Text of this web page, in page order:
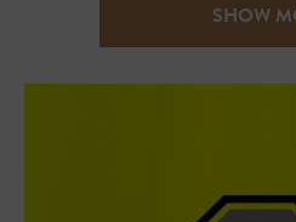
SHOW